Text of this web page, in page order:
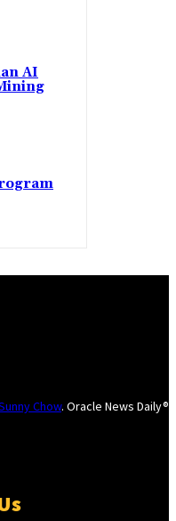
AI
Chow. Oracle News Daily®